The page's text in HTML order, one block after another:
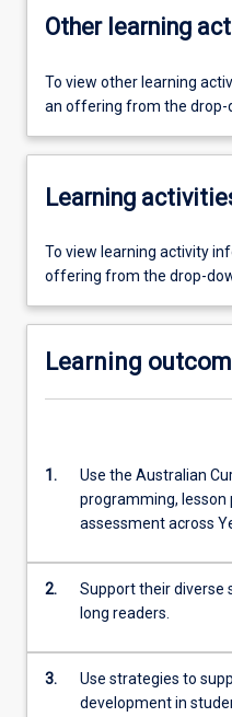
Other learning
To view other learning
an offering from the drop-
Learning
To view learning activity
offering from the drop-
Learning
1.
Use the Australian
programming, lesson
assessment across
2.
Support their diverse
long readers.
3.
Use strategies to
development in